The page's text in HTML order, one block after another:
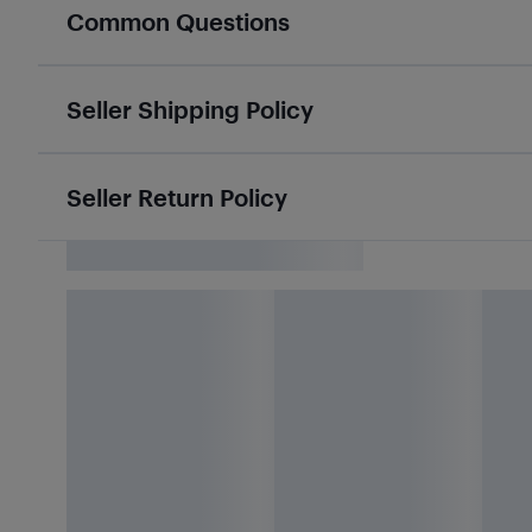
Common Questions
Seller Shipping Policy
Seller Return Policy